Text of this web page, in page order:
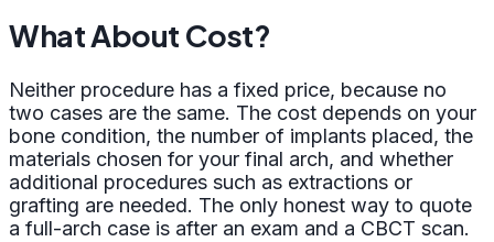
What About Cost?
Neither procedure has a fixed price, because no
two cases are the same. The cost depends on your
bone condition, the number of implants placed, the
materials chosen for your final arch, and whether
additional procedures such as extractions or
grafting are needed. The only honest way to quote
a full-arch case is after an exam and a CBCT scan.